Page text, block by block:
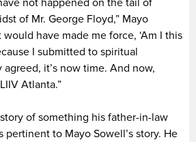
of Mr. George Floyd,” Mayo
have made me force, ‘Am I this
I submitted to spiritual
it’s now time. And now,
Atlanta.”
of something his father-in-law
to Mayo Sowell’s story. He